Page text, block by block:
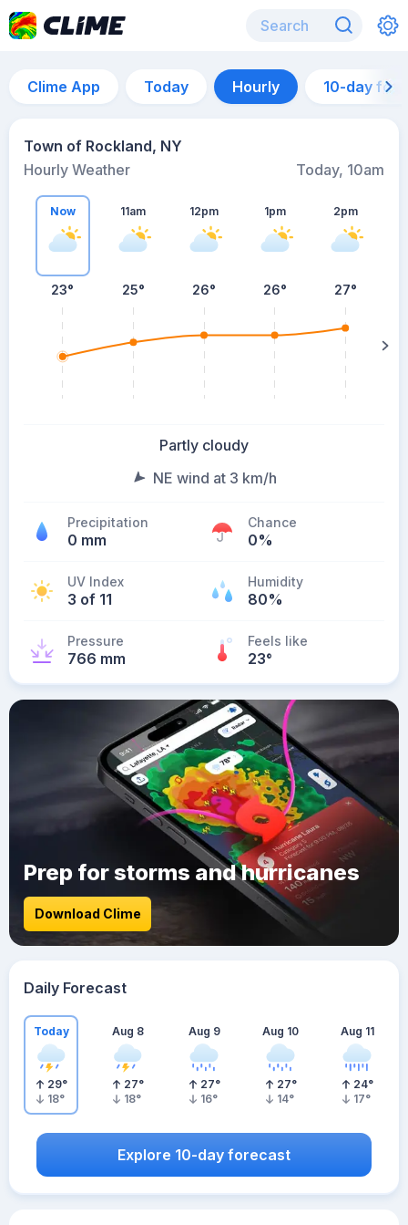
Clime App Today Hourly 10-day
Town of Rockland, NY
Hourly Weather
Today, 10am
Now
23°
11am
25°
12pm
26°
1pm
26°
2pm
27°
Partly cloudy
NE wind at 3 km/h
Precipitation
0 mm
Chance
0%
UV Index
3 of 11
Humidity
80%
Pressure
766 mm
Feels like
23°
Prep for storms and hurricanes
Download Clime
Daily Forecast
Today
29°
18°
Aug 8
27°
18°
Aug 9
27°
16°
Aug 10
27°
14°
Aug 11
24°
17°
Explore 10-day forecast